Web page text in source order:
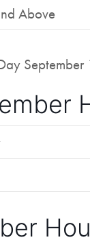
Above